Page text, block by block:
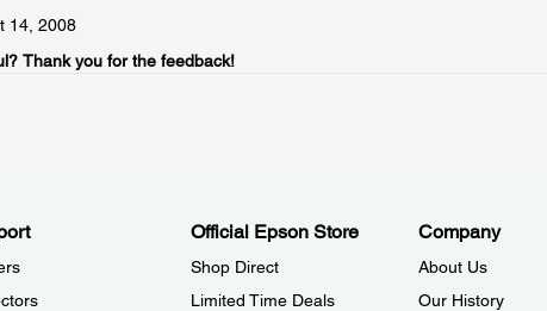
14, 2008
Thank you for the feedback!
Official Epson Store
Shop Direct
Limited Time Deals
Company
About Us
Our History